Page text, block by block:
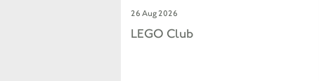
26 Aug 2026
LEGO Club